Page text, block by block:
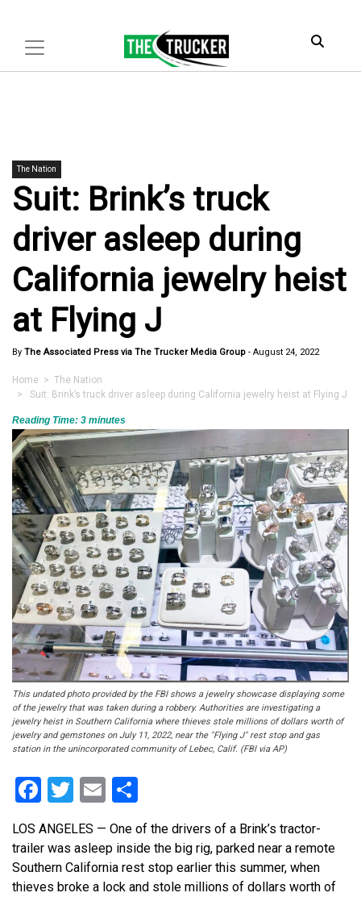
The Nation
Suit: Brink’s truck
driver asleep during
California jewelry heist
at Flying J
By The Associated Press via The Trucker Media Group - August 24, 2022
Home > The Nation
> Suit: Brink’s truck driver asleep during California jewelry heist at Flying J
Reading Time: 3 minutes
This undated photo provided by the FBI shows a jewelry showcase displaying some
of the jewelry that was taken during a robbery. Authorities are investigating a
jewelry heist in Southern California where thieves stole millions of dollars worth of
jewelry and gemstones on July 11, 2022, near the "Flying J" rest stop and gas
station in the unincorporated community of Lebec, Calif. (FBI via AP)
Facebook
Twitter
Email
LOS ANGELES — One of the drivers of a Brink’s tractor-
trailer was asleep inside the big rig, parked near a remote
Southern California rest stop earlier this summer, when
thieves broke a lock and stole millions of dollars worth of